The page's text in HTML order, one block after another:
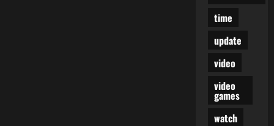
time
update
video
video
games
watch